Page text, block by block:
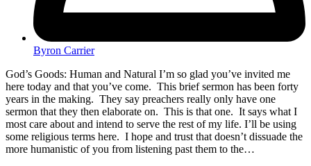
Byron Carrier
God’s Goods: Human and Natural I’m so glad you’ve invited me
here today and that you’ve come. This brief sermon has been forty
years in the making. They say preachers really only have one
sermon that they then elaborate on. This is that one. It says what I
most care about and intend to serve the rest of my life. I’ll be using
some religious terms here. I hope and trust that doesn’t dissuade the
more humanistic of you from listening past them to the…